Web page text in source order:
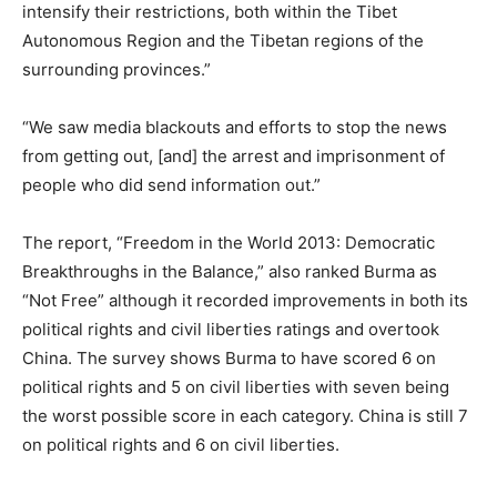
intensify their restrictions, both within the Tibet
Autonomous Region and the Tibetan regions of the
surrounding provinces.”
“We saw media blackouts and efforts to stop the news
from getting out, [and] the arrest and imprisonment of
people who did send information out.”
The report, “Freedom in the World 2013: Democratic
Breakthroughs in the Balance,” also ranked Burma as
“Not Free” although it recorded improvements in both its
political rights and civil liberties ratings and overtook
China. The survey shows Burma to have scored 6 on
political rights and 5 on civil liberties with seven being
the worst possible score in each category. China is still 7
on political rights and 6 on civil liberties.